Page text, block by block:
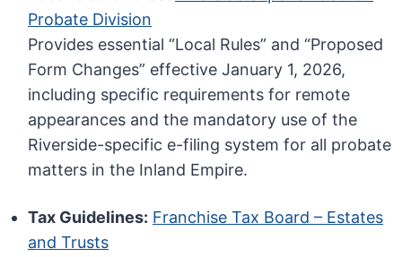
Probate Division
Provides essential “Local Rules” and “Proposed
Form Changes” effective January 1, 2026,
including specific requirements for remote
appearances and the mandatory use of the
Riverside-specific e-filing system for all probate
matters in the Inland Empire.
Tax Guidelines: Franchise Tax Board – Estates
and Trusts